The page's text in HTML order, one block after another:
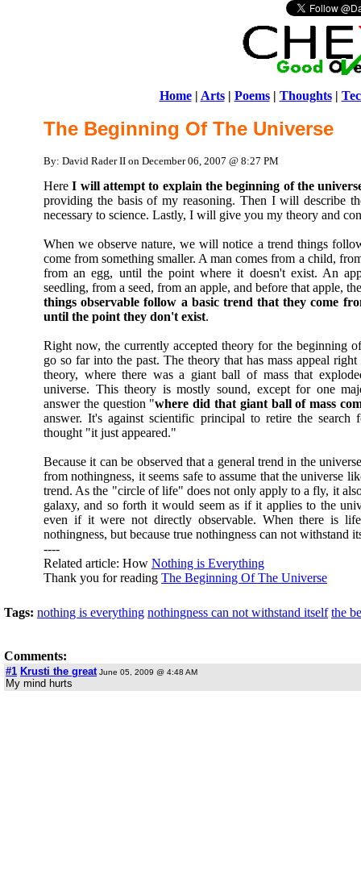
Home| Arts| Poems| Thoughts|
The Beginning Of The Universe
By: David Rader II on December 06, 2007 @ 8:27 PM
HereI will attempt to explain the beginning of the
providing the basis of my reasoning. Then I will describe
necessary to science. Lastly, I will give you my theory and
When we observe nature, we will notice a trend things
come from something smaller. A man comes from a child,
from an egg, until the point where it doesn't exist. An
seedling, from a seed, from an apple, and before that apple,
things observable follow a basic trend that they come
until the point they don't exist.
Right now, the currently accepted theory for the beginning
go so far into the past. The theory that has mass appeal
theory, where there was a giant ball of mass that
universe. This theory is mostly sound, except for one
answer the question "where did that giant ball of mass
answer. It's against scientific principal to retire the search
thought "it just appeared."
Because it can be observed that a general trend in the
from nothingness, it seems safe to assume that the universe
trend. As the "circle of life" does not only apply to a fly, it
galaxy, and so forth it would seem as if it applies to the
even if it were not directly observable. When there is
nothingness, but because true nothingness can not withstand
----
Related article: How Nothing is Everything
Thank you for reading The Beginning Of The Universe
Tags: nothing is everything nothingness can not withstand itself the
Comments:
#1 Krusti the great June 05, 2009 @ 4:48 AM
My mind hurts